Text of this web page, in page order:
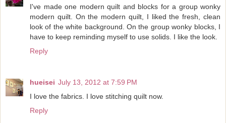
I've made one modern quilt and blocks for a group wonky
modern quilt. On the modern quilt, I liked the fresh, clean
look of the white background. On the group wonky blocks, I
have to keep reminding myself to use solids. I like the look.
Reply
hueisei July 13, 2012 at 7:59 PM
I love the fabrics. I love stitching quilt now.
Reply